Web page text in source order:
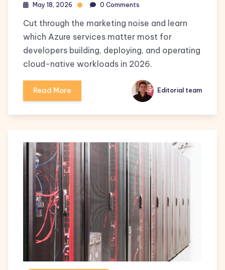
May 18, 2026 0 Comments
Cut through the marketing noise and learn
which Azure services matter most for
developers building, deploying, and operating
cloud-native workloads in 2026.
Read More Editorial team